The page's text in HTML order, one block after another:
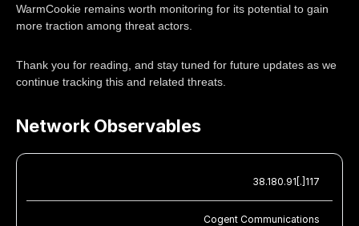
WarmCookie remains worth monitoring for its potential to gain
more traction among threat actors.
Thank you for reading, and stay tuned for future updates as we
continue tracking this and related threats.
Network Observables
38.180.91[.]117
Cogent Communications